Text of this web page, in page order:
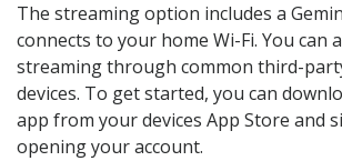
The streaming option includes a
connects to your home Wi-Fi. You can
streaming through common third-
devices. To get started, you can
app from your devices App Store and
opening your account.